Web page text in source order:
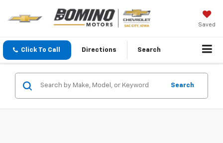
Saved
Click To Call Directions Search
Search